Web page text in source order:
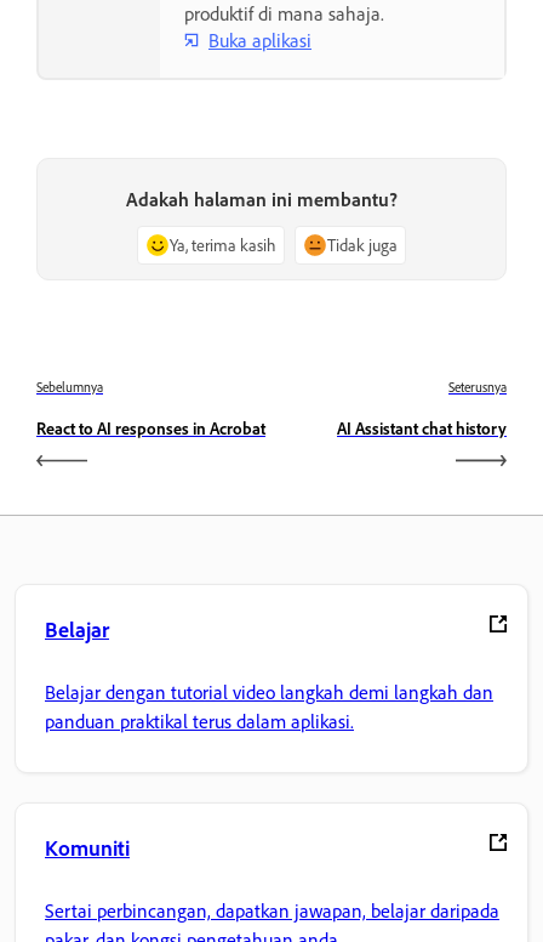
produktif di mana sahaja.
Buka aplikasi
Adakah halaman ini membantu?
Ya, terima kasih Tidak juga
Sebelumnya
React to AI responses in Acrobat
Seterusnya
AI Assistant chat history
Belajar
Belajar dengan tutorial video langkah demi langkah dan
panduan praktikal terus dalam aplikasi.
Komuniti
Sertai perbincangan, dapatkan jawapan, belajar daripada